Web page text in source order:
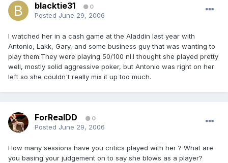
blacktie31 0
Posted June 29, 2006
I watched her in a cash game at the Aladdin last year with
Antonio, Lakk, Gary, and some business guy that was wanting to
play them.They were playing 50/100 nl.I thought she played pretty
well, mostly solid aggressive poker, but Antonio was right on her
left so she couldn't really mix it up too much.
ForRealDD 0
Posted June 29, 2006
How many sessions have you critics played with her ? What are
you basing your judgement on to say she blows as a player?